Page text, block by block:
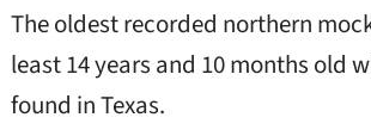
The oldest recorded northern
least 14 years and 10 months old
found in Texas.